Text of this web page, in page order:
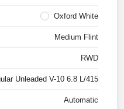
Oxford White
Medium Flint
RWD
Unleaded V-10 6.8 L/415
Automatic